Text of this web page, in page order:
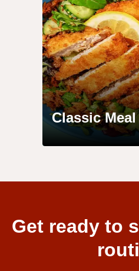
Classic
Get ready to